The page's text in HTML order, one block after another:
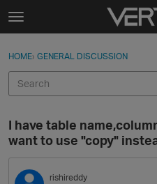
Skip to content
t
g
e
e
n
u
Sign In
Categories
Discussions
Sign In · Register
HOME› GENERAL DISCUSSION
I have table
want to use "copy"
rishireddy